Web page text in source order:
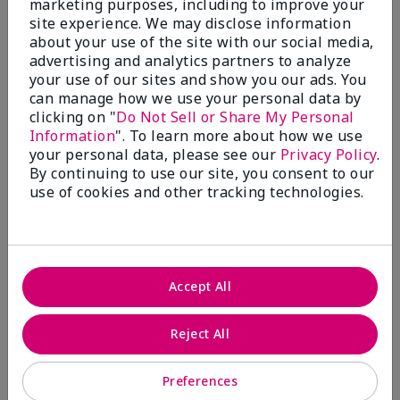
Write A Review
50%
of respondents would recommend this to a friend
5 Stars
4
4 Stars
0
1 Star
2
Skin Tone
reviews
marketing purposes, including to improve your
site experience. We may disclose information
about your use of the site with our social media,
advertising and analytics partners to analyze
your use of our sites and show you our ads. You
can manage how we use your personal data by
clicking on "Do Not Sell or Share My Personal
Information". To learn more about how we use
your personal data, please see our Privacy Policy.
By continuing to use our site, you consent to our
use of cookies and other tracking technologies.
Preferences
Reject All
Accept All